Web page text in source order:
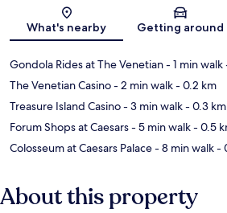
Map
What's nearby Getting around
Gondola Rides at The Venetian- 1 min walk
The Venetian Casino- 2 min walk- 0.2 km
Treasure Island Casino- 3 min walk- 0.3 km
Forum Shops at Caesars- 5 min walk- 0.5
Colosseum at Caesars Palace- 8 min walk-
About this property